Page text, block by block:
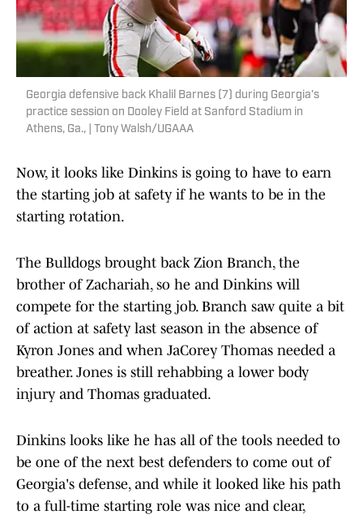
Georgia defensive back Khalil Barnes (7) during Georgia’s
practice session on Dooley Field at Sanford Stadium in
Athens, Ga., | Tony Walsh/UGAAA
Now, it looks like Dinkins is going to have to earn
the starting job at safety if he wants to be in the
starting rotation.
The Bulldogs brought back Zion Branch, the
brother of Zachariah, so he and Dinkins will
compete for the starting job. Branch saw quite a bit
of action at safety last season in the absence of
Kyron Jones and when JaCorey Thomas needed a
breather. Jones is still rehabbing a lower body
injury and Thomas graduated.
Dinkins looks like he has all of the tools needed to
be one of the next best defenders to come out of
Georgia's defense, and while it looked like his path
to a full-time starting role was nice and clear,